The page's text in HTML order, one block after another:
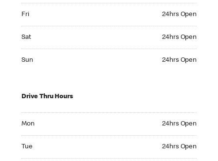
Fri 24hrs Open
Sat 24hrs Open
Sun 24hrs Open
Drive Thru Hours
Mon 24hrs Open
Tue 24hrs Open